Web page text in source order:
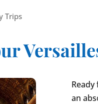
Trips
an